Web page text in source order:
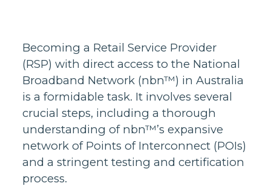
Becoming a Retail Service Provider
(RSP) with direct access to the National
Broadband Network (nbn™) in Australia
is a formidable task. It involves several
crucial steps, including a thorough
understanding of nbn™’s expansive
network of Points of Interconnect (POIs)
and a stringent testing and certification
process.